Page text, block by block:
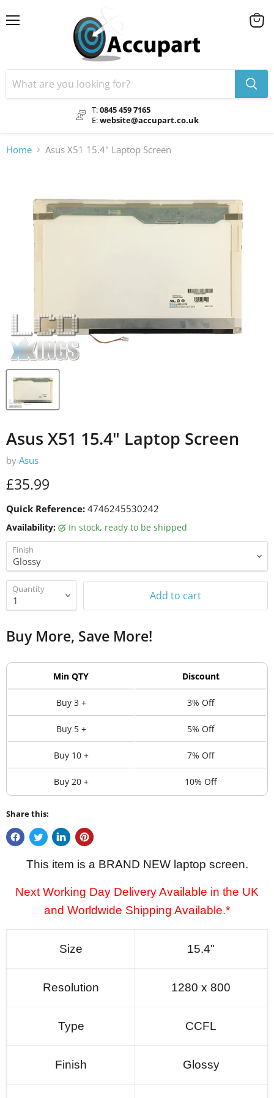
T:0845 459 7165
E:website@accupart.co.uk
View
Home Asus X51 15.4" Laptop Screen
Asus X51 15.4" Laptop Screen
by Asus
Current price
£35.99
Quick Reference: 4746245530242
Availability: in stock, ready to be shipped
Finish
Quantity Add to cart
Buy More, Save More!
Min QTY Discount
Buy 3 + 3% Off
Buy 5 + 5% Off
Buy 10 + 7% Off
Buy 20 + 10% Off
Share this:
This item is a BRAND NEW laptop screen.
Next Working Day Delivery Available in the UK
and Worldwide Shipping Available.*
Size 15.4"
Resolution 1280 x 800
Type CCFL
Finish Glossy